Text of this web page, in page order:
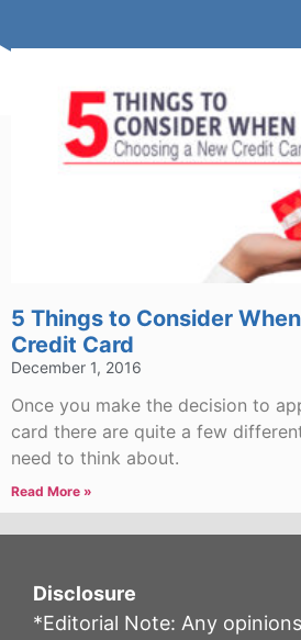
5 Things to Consider
Credit Card
December 1, 2016
Once you make the decision to
card there are quite a few
need to think about.
Read More »
Disclosure
*Editorial Note: Any